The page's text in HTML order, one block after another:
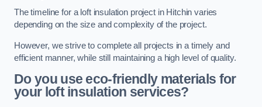
The timeline for a loft insulation project in Hitchin varies
depending on the size and complexity of the project.
However, we strive to complete all projects in a timely and
efficient manner, while still maintaining a high level of quality.
Do you use eco-friendly materials for
your loft insulation services?